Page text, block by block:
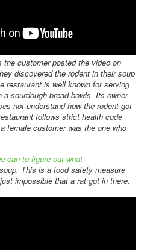
the customer posted the video on
discovered the rodent in their soup
restaurant is well known for serving
sourdough bread bowls. Its owner,
not understand how the rodent got
follows strict health code
female customer was the one who
can to figure out what
This is a food safety measure
impossible that a rat got in there.